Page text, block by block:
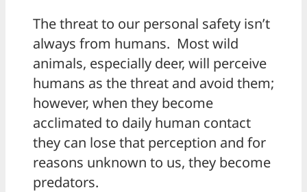
The threat to our personal safety isn’t
always from humans. Most wild
animals, especially deer, will perceive
humans as the threat and avoid them;
however, when they become
acclimated to daily human contact
they can lose that perception and for
reasons unknown to us, they become
predators.